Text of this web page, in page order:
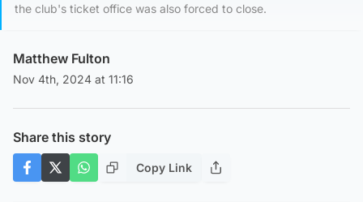
the club's ticket office was also forced to close.
Matthew Fulton
Nov 4th, 2024 at 11:16
Share this story
Copy Link